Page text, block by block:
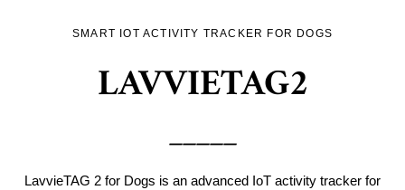
SMART IOT ACTIVITY TRACKER FOR DOGS
LAVVIETAG2
_____
LavvieTAG 2 for Dogs is an advanced IoT activity tracker for